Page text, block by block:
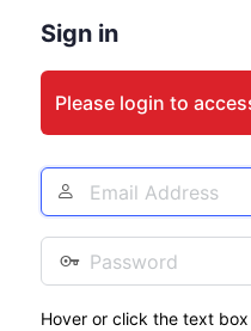
Sign in
Please login to
Email
Address
Password
Hover or click the text